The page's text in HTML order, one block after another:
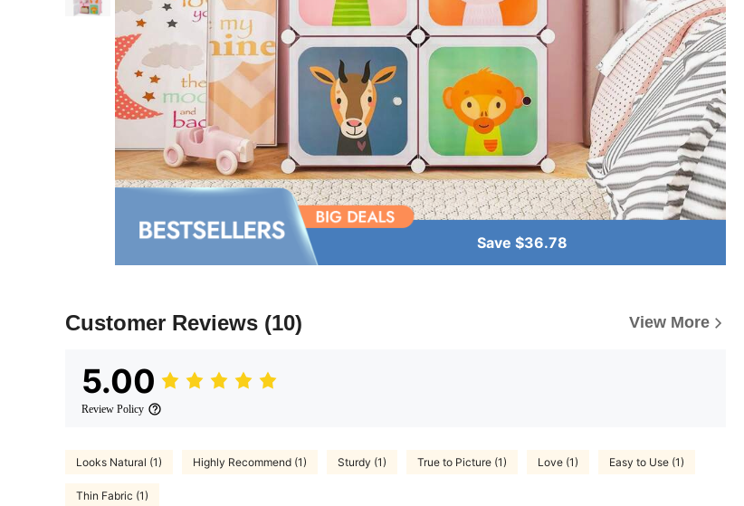
Save $36.78
Customer Reviews (10) View More
5.00
Review Policy
Looks Natural (1) Highly Recommend (1) Sturdy (1) True to Picture (1) Love (1) Easy to Use (1)
Thin Fabric (1)